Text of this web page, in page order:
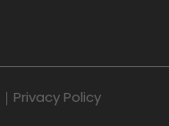
｜ Privacy Policy